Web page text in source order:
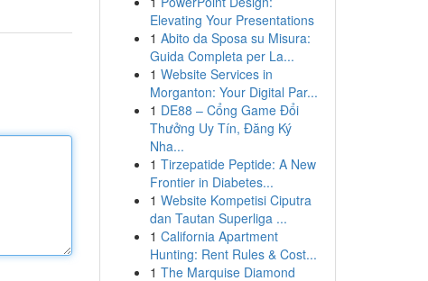
Elevating Your Presentations
1 Abito da Sposa su Misura:
Guida Completa per La...
1 Website Services in
Morganton: Your Digital Par...
1 DE88 – Cổng Game Đổi
Thưởng Uy Tín, Đăng Ký
Nha...
1 Tirzepatide Peptide: A New
Frontier in Diabetes...
1 Website Kompetisi Ciputra
dan Tautan Superliga ...
1 California Apartment
Hunting: Rent Rules & Cost...
1 The Marquise Diamond